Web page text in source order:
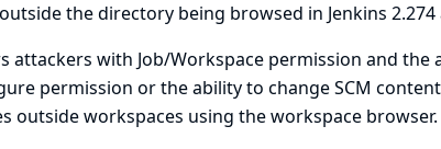
the directory being browsed in Jenkins 2.274
attackers with Job/Workspace permission and
permission or the ability to change SCM
outside workspaces using the workspace browser.